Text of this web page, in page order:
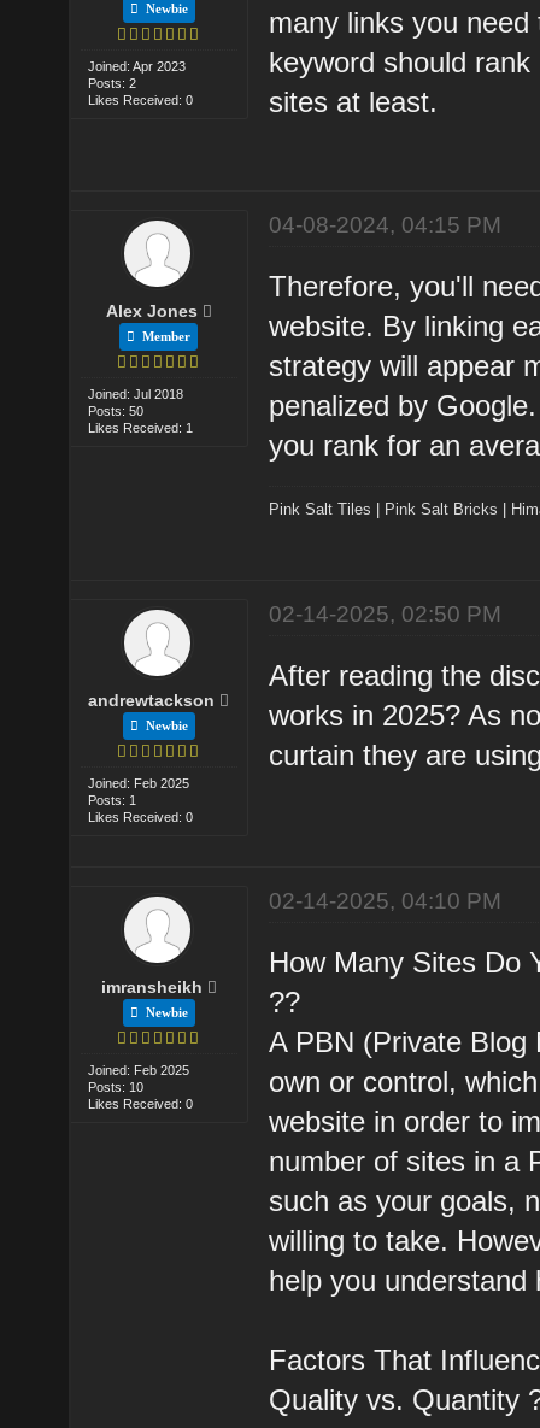
Newbie
Joined: Apr 2023
Posts: 2
Likes Received: 0
many links you
keyword should
sites at least.
Alex Jones
Member
Joined: Jul 2018
Posts: 50
Likes Received: 1
04-08-2024, 04:15 PM
Therefore, you'll
website. By linking
strategy will appear
penalized by
you rank for an
Pink Salt Tiles Pink Salt Bricks
andrewtackson
Newbie
Joined: Feb 2025
Posts: 1
Likes Received: 0
02-14-2025, 02:50 PM
After reading the
works in 2025? As
curtain they are
imransheikh
Newbie
Joined: Feb 2025
Posts: 10
Likes Received: 0
02-14-2025, 04:10 PM
How Many Sites Do
??
A PBN (Private Blog
own or control,
website in order to
number of sites in a
such as your goals,
willing to take.
help you
Factors That
Quality vs. Quantity